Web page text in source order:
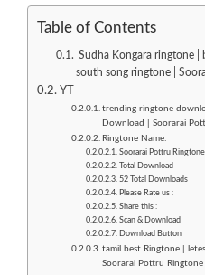
Table of Contents
Sudha Kongara ringtone |
south song ringtone |
YT
trending ringtone
Download | Soorarai
Ringtone Name:
Soorarai Pottru Ringtone
Total Download
52 Total Downloads
Please Rate us :
Share this :
Scan & Download
Download Button
tamil best Ringtone |
Soorarai Pottru Ringtone